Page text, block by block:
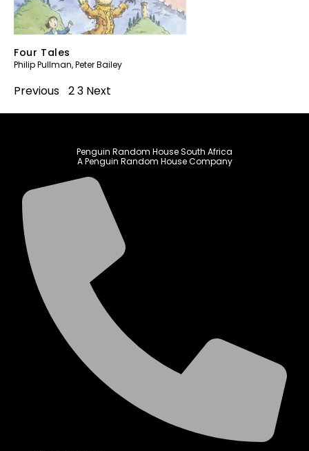
Four Tales
Philip Pullman,Peter Bailey
Previous 23 Next
Penguin Random House South Africa
A Penguin Random House Company